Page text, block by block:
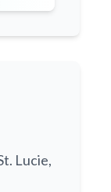
Lucie,